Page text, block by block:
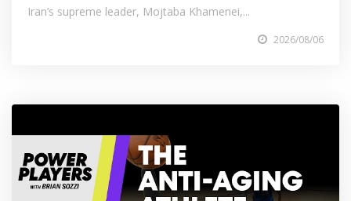
Iran’s supreme leader, Mojtaba Khamenei,...
2026/08/06